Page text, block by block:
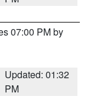
07:00 PM by
Updated: 01:32
PM